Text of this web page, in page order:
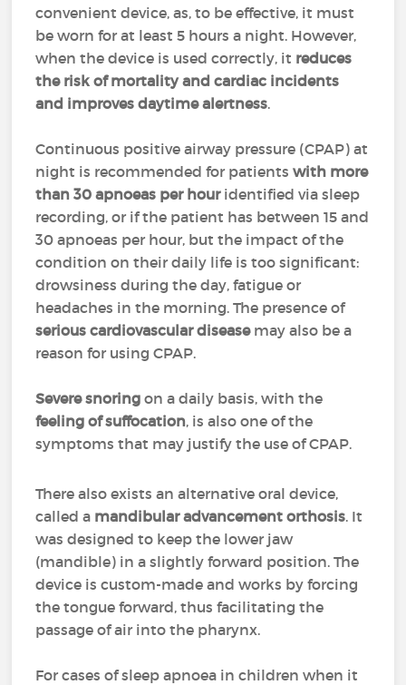
convenient device, as, to be effective, it must
be worn for at least 5 hours a night. However,
when the device is used correctly, it reduces
the risk of mortality and cardiac incidents
and improves daytime alertness.
Continuous positive airway pressure (CPAP) at
night is recommended for patientswith more
than 30 apnoeas per houridentified via sleep
recording, or if the patient has between 15 and
30 apnoeas per hour, but the impact of the
condition on their daily life is too significant:
drowsiness during the day, fatigue or
headaches in the morning. The presence of
serious cardiovascular diseasemay also be a
reason for using CPAP.
Severe snoring on a daily basis, with the
feeling of suffocation, is also one of the
symptoms that may justify the use of CPAP.
There also exists an alternative oral device,
called a mandibular advancement orthosis. It
was designed to keep the lower jaw
(mandible) in a slightly forward position. The
device is custom-made and works by forcing
the tongue forward, thus facilitating the
passage of air into the pharynx.
For cases of sleep apnoea in children when it